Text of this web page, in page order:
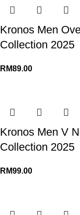
Kronos Men
Collection 2025
RM89.00
Kronos Men V
Collection 2025
RM99.00